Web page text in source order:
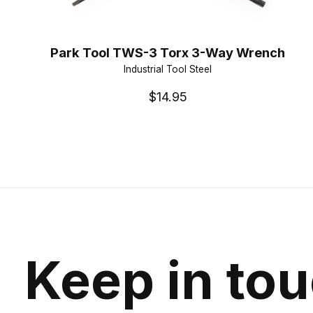
Park Tool TWS-3 Torx 3-Way Wrench
Industrial Tool Steel
$14.95
Keep in